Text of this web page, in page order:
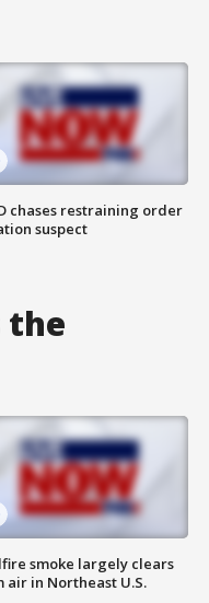
chases restraining order
suspect
the
smoke largely clears
air in Northeast U.S.